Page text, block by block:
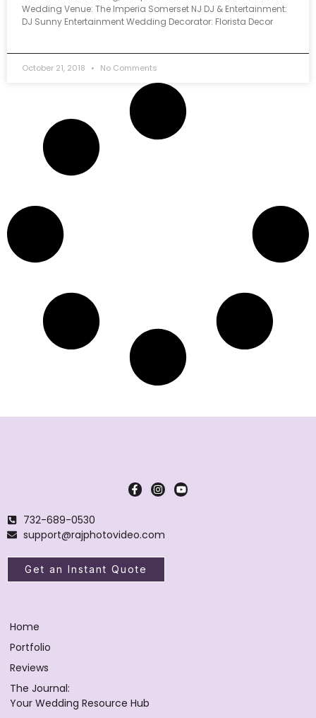
Wedding Venue: The Imperia Somerset NJ DJ & Entertainment:
DJ Sunny Entertainment Wedding Decorator: Florista Decor
October 21, 2018 No Comments
732-689-0530
support@rajphotovideo.com
Get an Instant Quote
Home
Portfolio
Reviews
The Journal:
Your Wedding Resource Hub